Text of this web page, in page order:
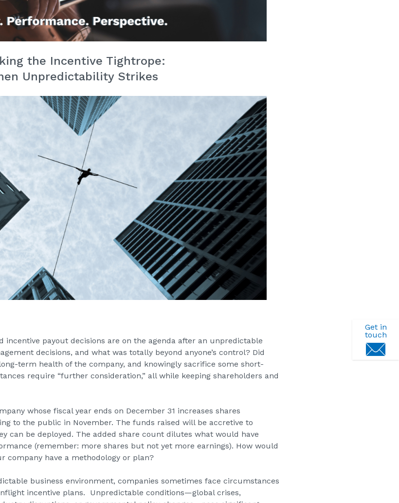
Get in
touch
the Incentive Tightrope:
Unpredictability Strikes
incentive payout decisions are on the agenda after an unpredictable
decisions, and what was totally beyond anyone’s control? Did
term health of the company, and knowingly sacrifice some short-
require “further consideration,” all while keeping shareholders and
whose fiscal year ends on December 31 increases shares
to the public in November. The funds raised will be accretive to
can be deployed. The added share count dilutes what would have
(remember: more shares but not yet more earnings). How would
company have a methodology or plan?
business environment, companies sometimes face circumstances
incentive plans. Unpredictable conditions—global crises,